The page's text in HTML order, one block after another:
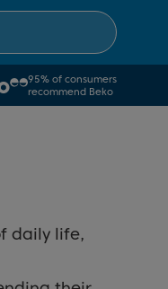
95% of consumers
recommend Beko
daily life,